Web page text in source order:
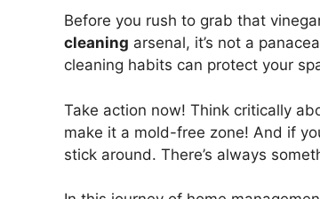
Before you rush to grab that
cleaning arsenal, it’s not a
cleaning habits can protect your
Take action now! Think critically
make it a mold-free zone! And if
stick around. There’s always